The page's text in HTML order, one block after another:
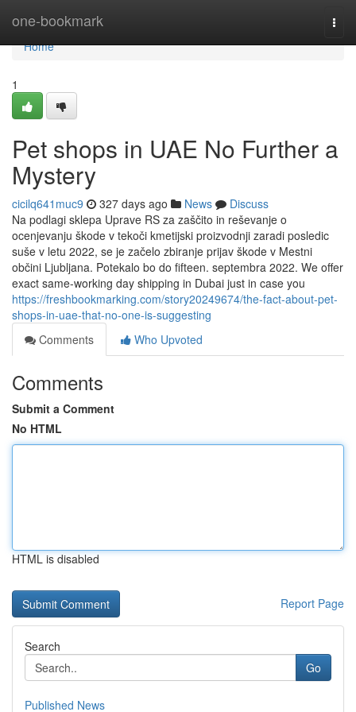
one-bookmark
Home
Home
1
Pet shops in UAE No Further a
Mystery
cicilq641muc9 327 days ago News
Discuss
Na podlagi sklepa Uprave RS za zaščito in reševanje o
ocenjevanju škode v tekoči kmetijski proizvodnji zaradi posledic
suše v letu 2022, se je začelo zbiranje prijav škode v Mestni
občini Ljubljana. Potekalo bo do fifteen. septembra 2022. We offer
exact same-working day shipping in Dubai just in case you
https://freshbookmarking.com/story20249674/the-fact-about-pet-
shops-in-uae-that-no-one-is-suggesting
Comments
Who Upvoted
Comments
Submit a Comment
No HTML
HTML is disabled
Report Page
Search
Go
Published News